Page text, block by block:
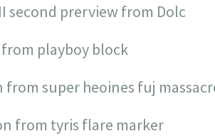
second prerview from Dolc
from playboy block
from super heoines fuj
from tyris flare marker